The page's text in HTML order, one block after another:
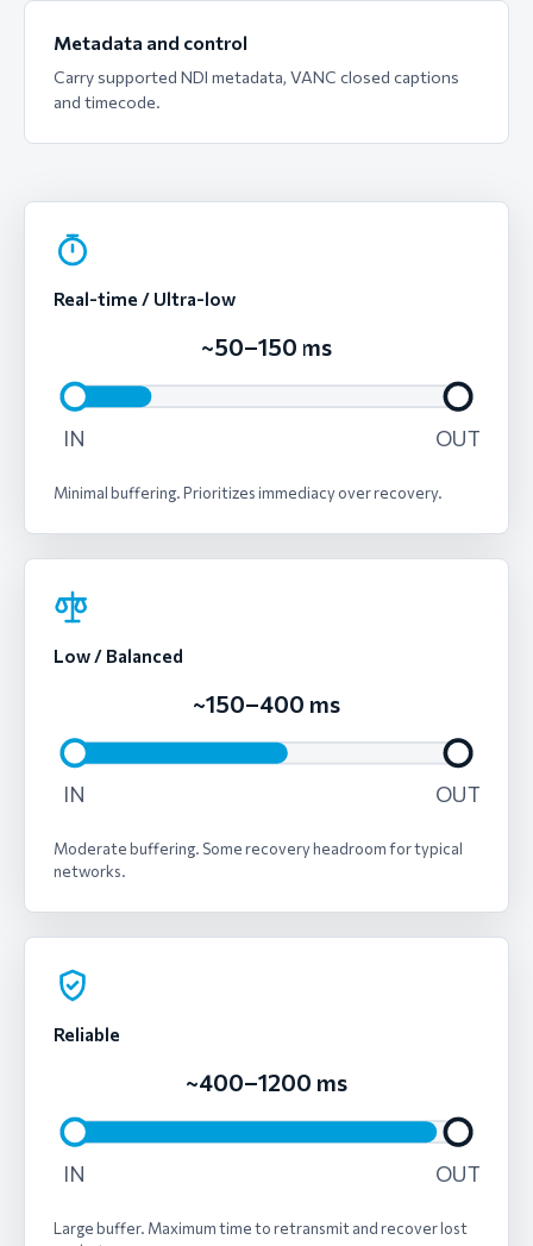
Metadata and control
Carry supported NDI metadata, VANC closed captions
and timecode.
Real-time / Ultra-low
~50–150 ms
IN OUT
Minimal buffering. Prioritizes immediacy over recovery.
Low / Balanced
~150–400 ms
IN OUT
Moderate buffering. Some recovery headroom for typical
networks.
Reliable
~400–1200 ms
IN OUT
Large buffer. Maximum time to retransmit and recover lost